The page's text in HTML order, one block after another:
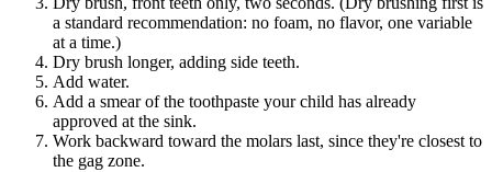
a standard recommendation: no foam, no flavor, one variable
at a time.)
Dry brush longer, adding side teeth.
Add water.
Add a smear of the toothpaste your child has already
approved at the sink.
Work backward toward the molars last, since they're closest to
the gag zone.